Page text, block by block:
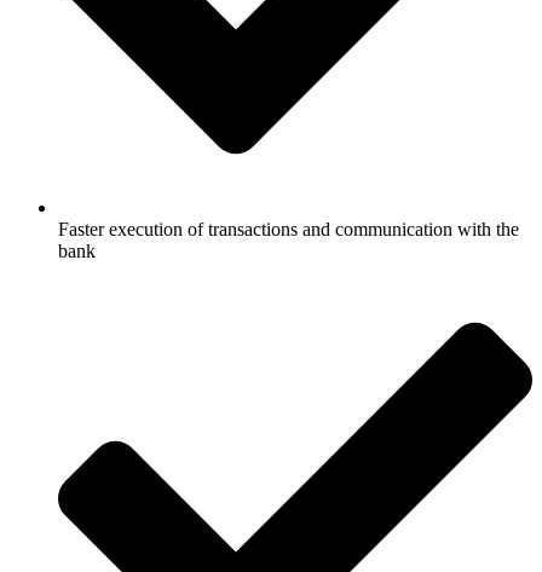
Faster execution of transactions and communication with the
bank